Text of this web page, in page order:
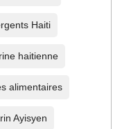
Haiti
haitienne
alimentaires
Ayisyen